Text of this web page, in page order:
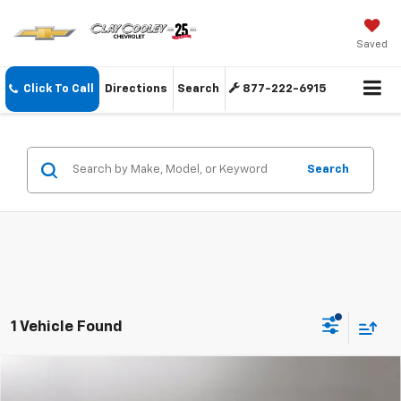
Saved
Click To Call Directions Search 877-222-6915
Search
1 Vehicle Found